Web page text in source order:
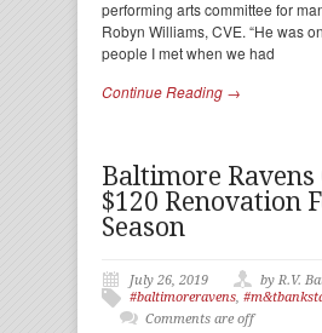
performing arts committee for
Robyn Williams, CVE. “He was
people I met when we had
Continue Reading →
Baltimore Ravens
$120 Renovation
Season
July 26, 2019
by R.V.
#baltimoreravens,
Comments are off